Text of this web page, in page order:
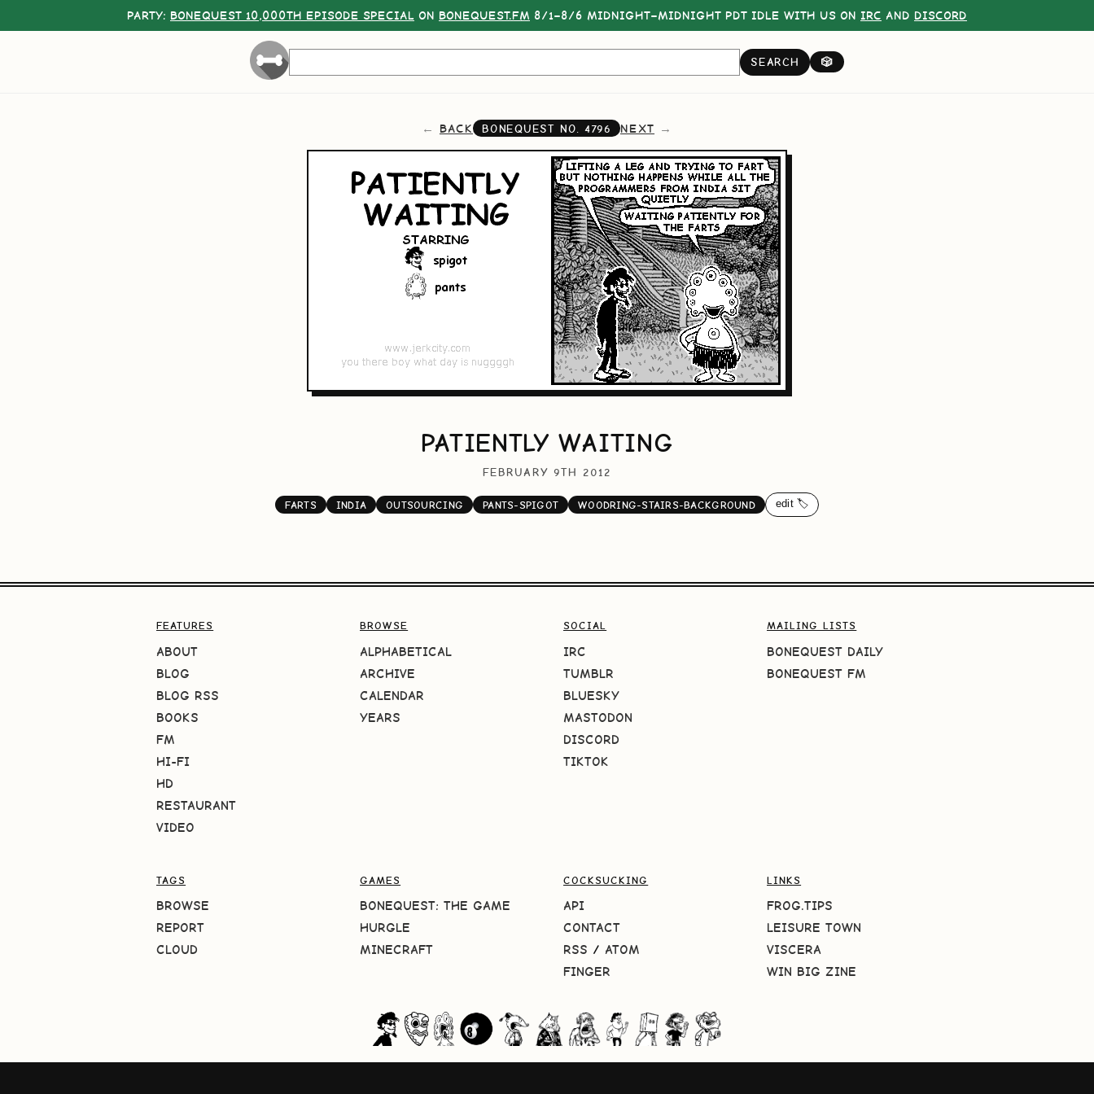
PARTY: BONEQUEST 10,000TH EPISODE SPECIAL ON BONEQUEST.FM 8/1–8/6 MIDNIGHT–MIDNIGHT PDT IDLE WITH US ON IRC AND DISCORD
SEARCH 🎲
BACK BONEQUEST NO. 4796 NEXT
PATIENTLY WAITING
FEBRUARY 9TH 2012
FARTS INDIA OUTSOURCING PANTS-SPIGOT WOODRING-STAIRS-BACKGROUND edit 🏷️
FEATURES
ABOUT
BLOG
BLOG RSS
BOOKS
FM
HI-FI
HD
RESTAURANT
VIDEO
BROWSE
ALPHABETICAL
ARCHIVE
CALENDAR
YEARS
SOCIAL
IRC
TUMBLR
BLUESKY
MASTODON
DISCORD
TIKTOK
MAILING LISTS
BONEQUEST DAILY
BONEQUEST FM
TAGS
BROWSE
REPORT
CLOUD
GAMES
BONEQUEST: THE GAME
HURGLE
MINECRAFT
COCKSUCKING
API
CONTACT
RSS / ATOM
FINGER
LINKS
FROG.TIPS
LEISURE TOWN
VISCERA
WIN BIG ZINE